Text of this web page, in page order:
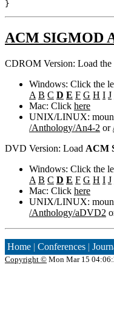
ACM SIGMOD
CDROM Version: Load
Windows: Click the
A B C D E F G H I J
Mac: Click here
UNIX/LINUX:
/Anthology/An4-2 or
DVD Version: Load ACM
Windows: Click the
A B C D E F G H I J
Mac: Click here
UNIX/LINUX:
/Anthology/aDVD2
Home | Conferences |
Copyright © Mon Mar 15